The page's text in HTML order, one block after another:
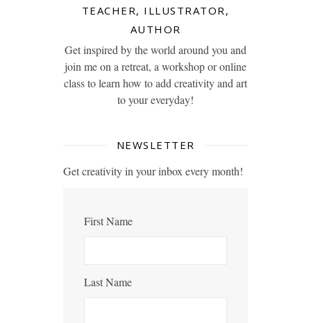
TEACHER, ILLUSTRATOR,
AUTHOR
Get inspired by the world around you and
join me on a retreat, a workshop or online
class to learn how to add creativity and art
to your everyday!
NEWSLETTER
Get creativity in your inbox every month!
First Name
Last Name